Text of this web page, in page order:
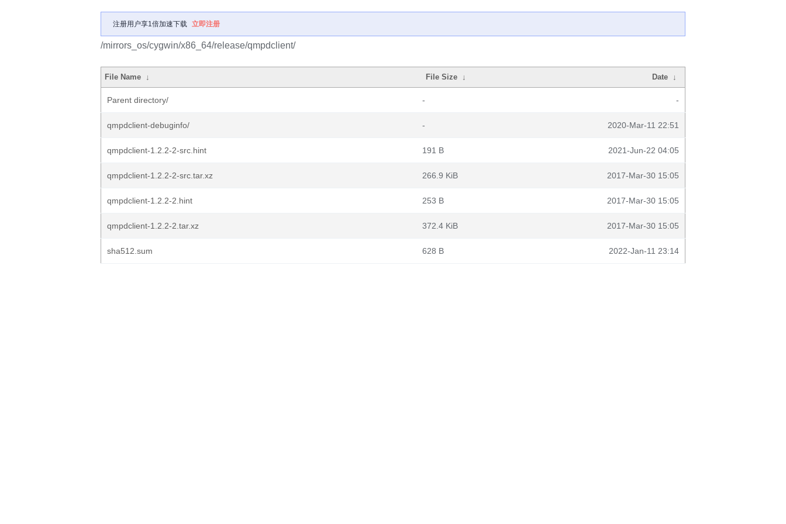
注册用户享1倍加速下载 立即注册
/mirrors_os/cygwin/x86_64/release/qmpdclient/
File Name ↓ File Size ↓ Date ↓
Parent directory/ - -
qmpdclient-debuginfo/ - 2020-Mar-11 22:51
qmpdclient-1.2.2-2-src.hint 191 B 2021-Jun-22 04:05
qmpdclient-1.2.2-2-src.tar.xz 266.9 KiB 2017-Mar-30 15:05
qmpdclient-1.2.2-2.hint 253 B 2017-Mar-30 15:05
qmpdclient-1.2.2-2.tar.xz 372.4 KiB 2017-Mar-30 15:05
sha512.sum 628 B 2022-Jan-11 23:14